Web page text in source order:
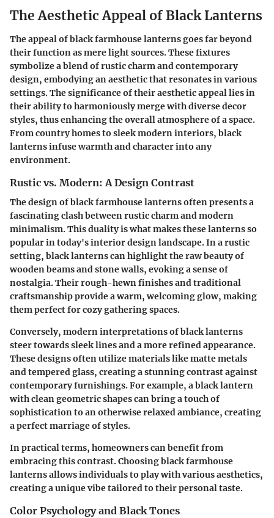
The Aesthetic Appeal of Black Lanterns
The appeal of black farmhouse lanterns goes far beyond
their function as mere light sources. These fixtures
symbolize a blend of rustic charm and contemporary
design, embodying an aesthetic that resonates in various
settings. The significance of their aesthetic appeal lies in
their ability to harmoniously merge with diverse decor
styles, thus enhancing the overall atmosphere of a space.
From country homes to sleek modern interiors, black
lanterns infuse warmth and character into any
environment.
Rustic vs. Modern: A Design Contrast
The design of black farmhouse lanterns often presents a
fascinating clash between rustic charm and modern
minimalism. This duality is what makes these lanterns so
popular in today's interior design landscape. In a rustic
setting, black lanterns can highlight the raw beauty of
wooden beams and stone walls, evoking a sense of
nostalgia. Their rough-hewn finishes and traditional
craftsmanship provide a warm, welcoming glow, making
them perfect for cozy gathering spaces.
Conversely, modern interpretations of black lanterns
steer towards sleek lines and a more refined appearance.
These designs often utilize materials like matte metals
and tempered glass, creating a stunning contrast against
contemporary furnishings. For example, a black lantern
with clean geometric shapes can bring a touch of
sophistication to an otherwise relaxed ambiance, creating
a perfect marriage of styles.
In practical terms, homeowners can benefit from
embracing this contrast. Choosing black farmhouse
lanterns allows individuals to play with various aesthetics,
creating a unique vibe tailored to their personal taste.
Color Psychology and Black Tones